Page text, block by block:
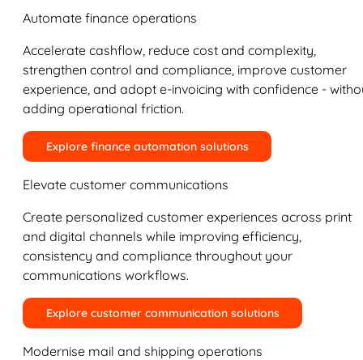
Automate finance operations
Accelerate cashflow, reduce cost and complexity,
strengthen control and compliance, improve customer
experience, and adopt e-invoicing with confidence -
adding operational friction.
Explore finance automation solutions
Elevate customer communications
Create personalized customer experiences across print
and digital channels while improving efficiency,
consistency and compliance throughout your
communications workflows.
Explore customer communication solutions
Modernise mail and shipping operations